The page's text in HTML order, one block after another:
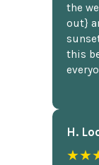
the
out}
this
H.